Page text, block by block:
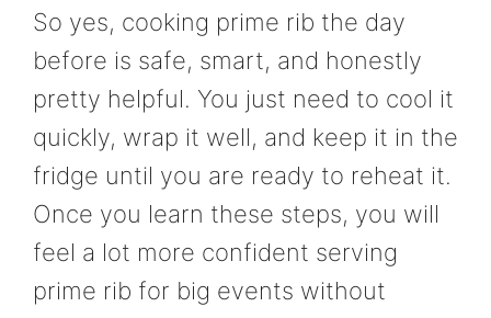
So yes, cooking prime rib the day
before is safe, smart, and honestly
pretty helpful. You just need to cool it
quickly, wrap it well, and keep it in the
fridge until you are ready to reheat it.
Once you learn these steps, you will
feel a lot more confident serving
prime rib for big events without